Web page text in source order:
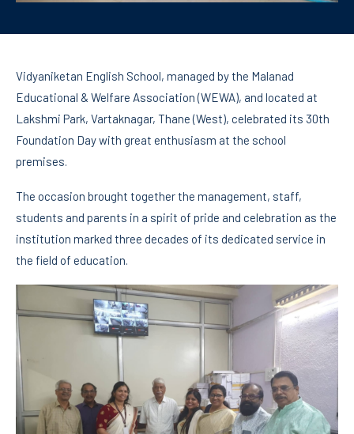
Vidyaniketan English School, managed by the Malanad
Educational & Welfare Association (WEWA), and located at
Lakshmi Park, Vartaknagar, Thane (West), celebrated its 30th
Foundation Day with great enthusiasm at the school
premises.
The occasion brought together the management, staff,
students and parents in a spirit of pride and celebration as the
institution marked three decades of its dedicated service in
the field of education.